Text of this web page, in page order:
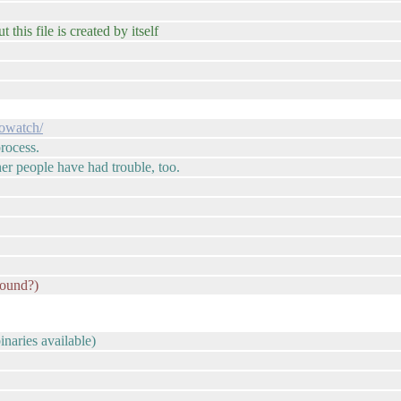
this file is created by itself
people have had trouble, too.
available)